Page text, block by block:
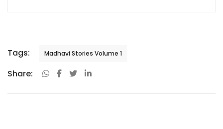
Tags: Madhavi Stories Volume 1
Share: